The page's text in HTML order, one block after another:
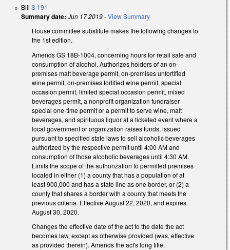
Bill S 191
Summary date: Jun 17 2019-View Summary
House committee substitute makes the following changes to
the 1st edition.
Amends GS 18B-1004, concerning hours for retail sale and
consumption of alcohol. Authorizes holders of an on-
premises malt beverage permit, on-premises unfortified
wine permit, on-premises fortified wine permit, special
occasion permit, limited special occasion permit, mixed
beverages permit, a nonprofit organization fundraiser
special one-time permit or a permit to serve wine, malt
beverages, and spirituous liquor at a ticketed event where a
local government or organization raises funds, issued
pursuant to specified state laws to sell alcoholic beverages
authorized by the respective permit until 4:00 AM and
consumption of those alcoholic beverages until 4:30 AM.
Limits the scope of the authorization to permitted premises
located in either (1) a county that has a population of at
least 900,000 and has a state line as one border, or (2) a
county that shares a border with a county that meets the
previous criteria. Effective August 22, 2020, and expires
August 30, 2020.
Changes the effective date of the act to the date the act
becomes law, except as otherwise provided (was, effective
as provided therein). Amends the act's long title.